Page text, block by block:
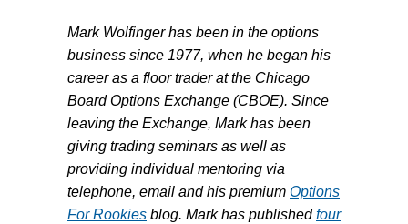
Mark Wolfinger has been in the options
business since 1977, when he began his
career as a floor trader at the Chicago
Board Options Exchange (CBOE). Since
leaving the Exchange, Mark has been
giving trading seminars as well as
providing individual mentoring via
telephone, email and his premium Options
For Rookies blog. Mark has publishedfour